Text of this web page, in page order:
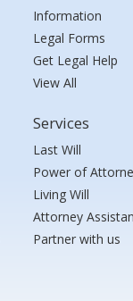
Information
Legal Forms
Get Legal Help
View All
Services
Last Will
Power of
Living Will
Attorney
Partner with us